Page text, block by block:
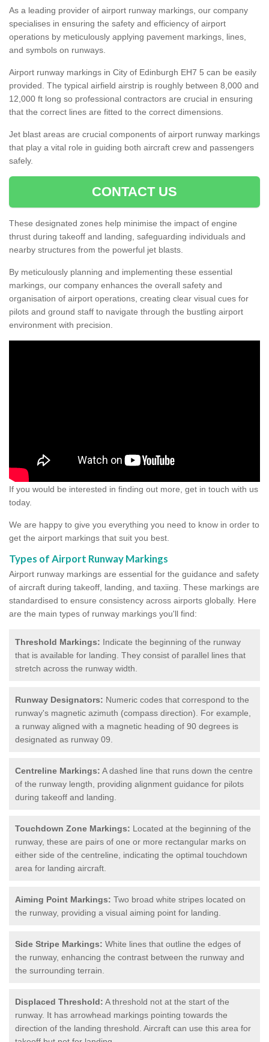
As a leading provider of airport runway markings, our company
specialises in ensuring the safety and efficiency of airport
operations by meticulously applying pavement markings, lines,
and symbols on runways.
Airport runway markings in City of Edinburgh EH7 5 can be easily
provided. The typical airfield airstrip is roughly between 8,000 and
12,000 ft long so professional contractors are crucial in ensuring
that the correct lines are fitted to the correct dimensions.
Jet blast areas are crucial components of airport runway markings
that play a vital role in guiding both aircraft crew and passengers
safely.
CONTACT US
These designated zones help minimise the impact of engine
thrust during takeoff and landing, safeguarding individuals and
nearby structures from the powerful jet blasts.
By meticulously planning and implementing these essential
markings, our company enhances the overall safety and
organisation of airport operations, creating clear visual cues for
pilots and ground staff to navigate through the bustling airport
environment with precision.
If you would be interested in finding out more, get in touch with us
today.
We are happy to give you everything you need to know in order to
get the airport markings that suit you best.
Types of Airport Runway Markings
Airport runway markings are essential for the guidance and safety
of aircraft during takeoff, landing, and taxiing. These markings are
standardised to ensure consistency across airports globally. Here
are the main types of runway markings you'll find:
Threshold Markings: Indicate the beginning of the runway
that is available for landing. They consist of parallel lines that
stretch across the runway width.
Runway Designators: Numeric codes that correspond to the
runway's magnetic azimuth (compass direction). For example,
a runway aligned with a magnetic heading of 90 degrees is
designated as runway 09.
Centreline Markings: A dashed line that runs down the centre
of the runway length, providing alignment guidance for pilots
during takeoff and landing.
Touchdown Zone Markings: Located at the beginning of the
runway, these are pairs of one or more rectangular marks on
either side of the centreline, indicating the optimal touchdown
area for landing aircraft.
Aiming Point Markings: Two broad white stripes located on
the runway, providing a visual aiming point for landing.
Side Stripe Markings: White lines that outline the edges of
the runway, enhancing the contrast between the runway and
the surrounding terrain.
Displaced Threshold: A threshold not at the start of the
runway. It has arrowhead markings pointing towards the
direction of the landing threshold. Aircraft can use this area for